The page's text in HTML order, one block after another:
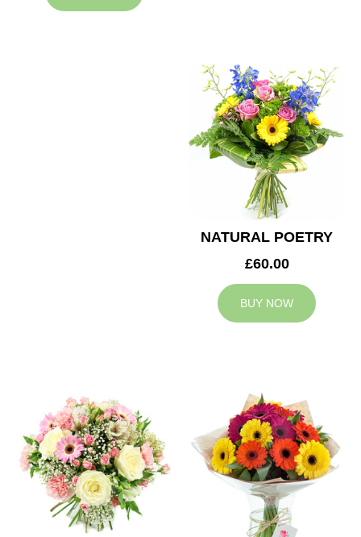
NATURAL POETRY
£60.00
BUY NOW